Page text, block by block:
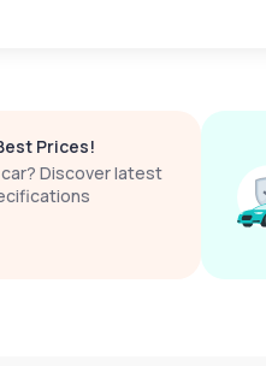
Prices!
Discover latest